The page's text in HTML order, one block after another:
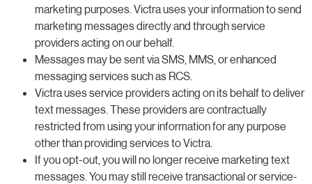
marketing purposes. Victra uses your information to send
marketing messages directly and through service
providers acting on our behalf.
Messages may be sent via SMS, MMS, or enhanced
messaging services such as RCS.
Victra uses service providers acting on its behalf to deliver
text messages. These providers are contractually
restricted from using your information for any purpose
other than providing services to Victra.
If you opt-out, you will no longer receive marketing text
messages. You may still receive transactional or service-